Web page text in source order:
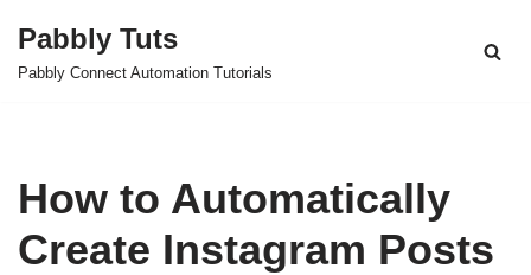
Skip
Pabbly Tuts
Pabbly Connect Automation Tutorials
How to Automatically
Create Instagram Posts